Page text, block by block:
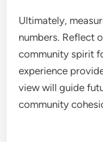
Ultimately,
numbers. Reflect
community spirit
experience
view will guide
community